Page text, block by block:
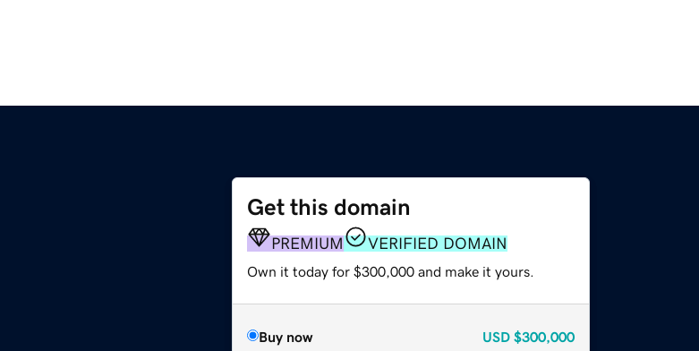
Get this domain
PREMIUM VERIFIED DOMAIN
Own it today for $300,000 and make it yours.
Buy now USD $300,000